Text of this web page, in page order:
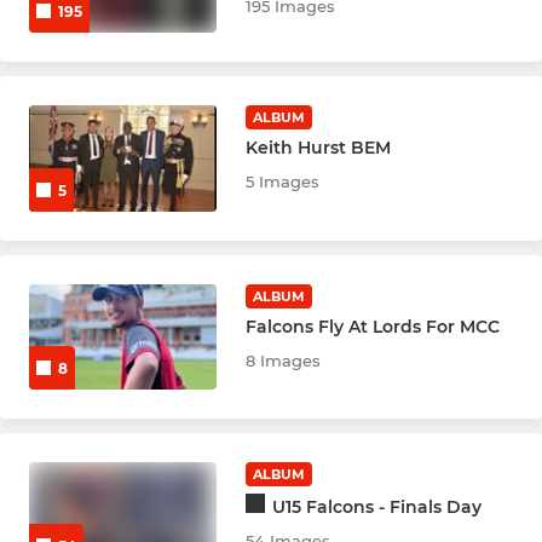
Un 11 Cent Essex indoor
U13s Falcons Indoor
Indoor U13s Hawks
Under 15s Central Essex
Indoor U15 Hawks
U15s Falcons Indoors
INDOOR SENIOR 24/25
Kestrels U16s
195 195 Images
5
ALBUM
Keith Hurst BEM
5 Images
8
ALBUM
Falcons Fly At Lords For MCC
8 Images
ALBUM
U15 Falcons - Finals Day